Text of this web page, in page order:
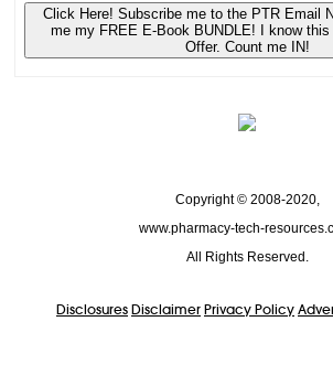
Click Here! Subscribe me to the PTR Email
me my FREE E-Book BUNDLE! I know
Offer. Count me IN!
Copyright © 2008-2020,
www.pharmacy-tech-
All Rights Reserved.
Disclosures Disclaimer Privacy Policy